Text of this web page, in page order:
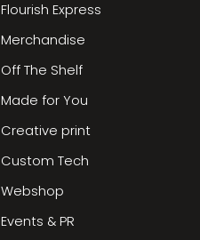
Flourish Express
Merchandise
Off The Shelf
Made for You
Creative print
Custom Tech
Webshop
Events & PR